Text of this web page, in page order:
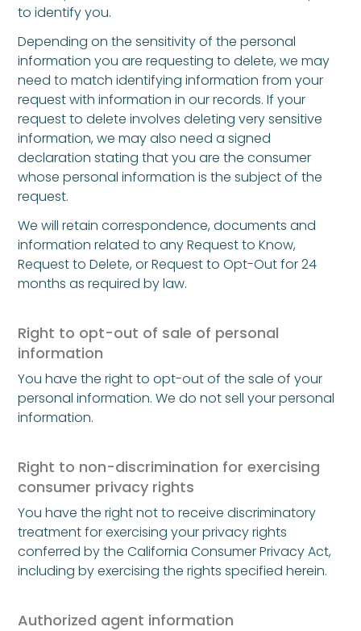
to identify you.
Depending on the sensitivity of the personal
information you are requesting to delete, we may
need to match identifying information from your
request with information in our records. If your
request to delete involves deleting very sensitive
information, we may also need a signed
declaration stating that you are the consumer
whose personal information is the subject of the
request.
We will retain correspondence, documents and
information related to any Request to Know,
Request to Delete, or Request to Opt-Out for 24
months as required by law.
Right to opt-out of sale of personal
information
You have the right to opt-out of the sale of your
personal information. We do not sell your personal
information.
Right to non-discrimination for exercising
consumer privacy rights
You have the right not to receive discriminatory
treatment for exercising your privacy rights
conferred by the California Consumer Privacy Act,
including by exercising the rights specified herein.
Authorized agent information